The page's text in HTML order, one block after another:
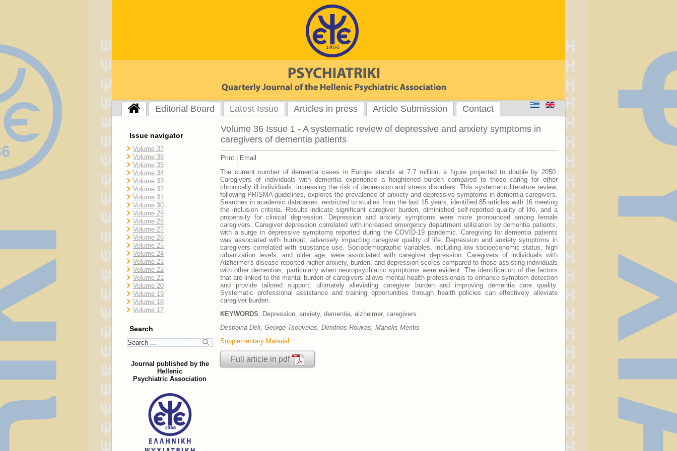
Editorial Board Latest Issue Articles in press Article Submission Contact
Issue navigator
Volume 37
Volume 36
Volume 35
Volume 34
Volume 33
Volume 32
Volume 31
Volume 30
Volume 29
Volume 28
Volume 27
Volume 26
Volume 25
Volume 24
Volume 23
Volume 22
Volume 21
Volume 20
Volume 19
Volume 18
Volume 17
Search
Journal published by the
Hellenic
Psychiatric Association
Volume 36 Issue 1 - A systematic review of depressive and anxiety symptoms in
caregivers of dementia patients
Print
Email
The current number of dementia cases in Europe stands at 7.7 million, a figure projected to double by 2050.
Caregivers of individuals with dementia experience a heightened burden compared to those caring for other
chronically ill individuals, increasing the risk of depression and stress disorders. This systematic literature review,
following PRISMA guidelines, explores the prevalence of anxiety and depressive symptoms in dementia caregivers.
Searches in academic databases, restricted to studies from the last 15 years, identified 85 articles with 16 meeting
the inclusion criteria. Results indicate significant caregiver burden, diminished self-reported quality of life, and a
propensity for clinical depression. Depression and anxiety symptoms were more pronounced among female
caregivers. Caregiver depression correlated with increased emergency department utilization by dementia patients,
with a surge in depressive symptoms reported during the COVID-19 pandemic. Caregiving for dementia patients
was associated with burnout, adversely impacting caregiver quality of life. Depression and anxiety symptoms in
caregivers correlated with substance use. Sociodemographic variables, including low socioeconomic status, high
urbanization levels, and older age, were associated with caregiver depression. Caregivers of individuals with
Alzheimer's disease reported higher anxiety, burden, and depression scores compared to those assisting individuals
with other dementias, particularly when neuropsychiatric symptoms were evident. The identification of the factors
that are linked to the mental burden of caregivers allows mental health professionals to enhance symptom detection
and provide tailored support, ultimately alleviating caregiver burden and improving dementia care quality.
Systematic professional assistance and training opportunities through health policies can effectively alleviate
caregiver burden.
KEYWORDS: Depression, anxiety, dementia, alzheimer, caregivers.
Despοina Deli, George Tsouvelas, Dimitrios Roukas, Manolis Mentis
Supplementary Material
Full article in pdf